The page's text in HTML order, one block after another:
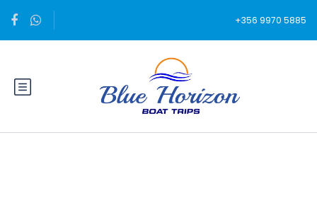
+356 9970 5885